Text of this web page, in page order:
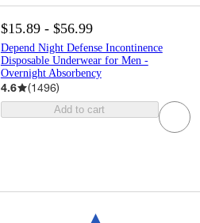
$15.89 - $56.99
Depend Night Defense Incontinence
Disposable Underwear for Men -
Overnight Absorbency
4.6 (1496)
Add to cart